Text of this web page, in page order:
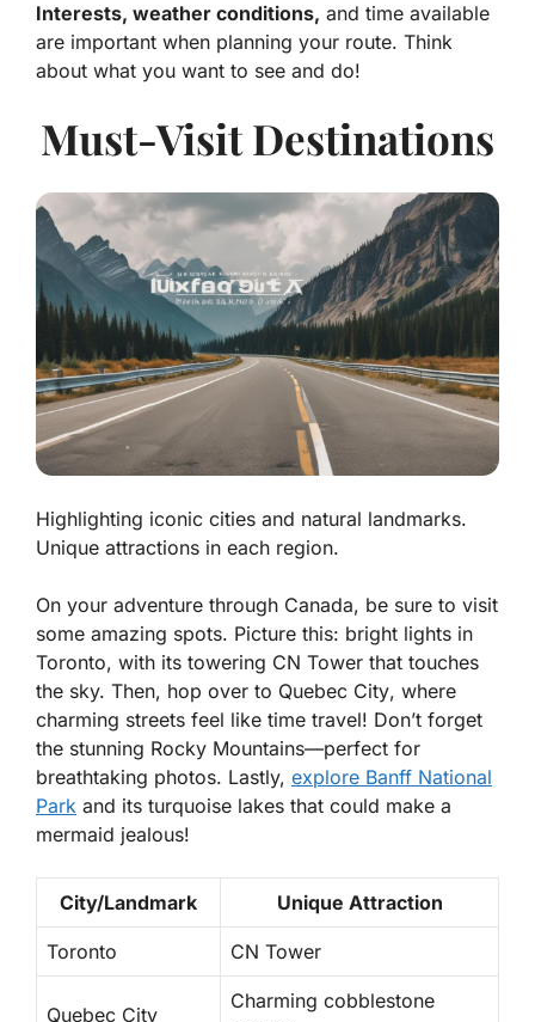
Interests, weather conditions, and time available
are important when planning your route. Think
about what you want to see and do!
Must-Visit Destinations
Highlighting iconic cities and natural landmarks.
Unique attractions in each region.
On your adventure through Canada, be sure to visit
some amazing spots. Picture this: bright lights in
Toronto, with its towering CN Tower that touches
the sky. Then, hop over to Quebec City, where
charming streets feel like time travel! Don’t forget
the stunning Rocky Mountains—perfect for
breathtaking photos. Lastly, explore Banff National
Park and its turquoise lakes that could make a
mermaid jealous!
City/Landmark Unique Attraction
Toronto CN Tower
Quebec City
Charming cobblestone